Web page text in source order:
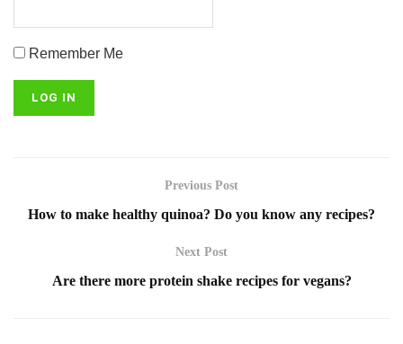
Remember Me
Previous Post
How to make healthy quinoa? Do you know any recipes?
Next Post
Are there more protein shake recipes for vegans?